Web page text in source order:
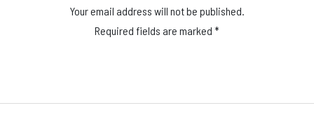
Your email address will not be published.
Required fields are marked *